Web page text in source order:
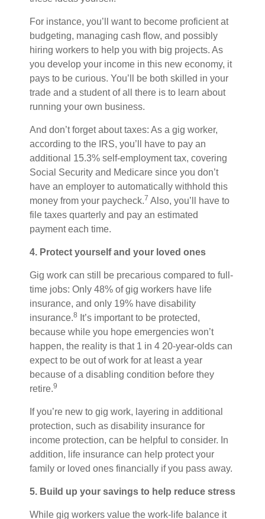
For instance, you’ll want to become proficient at
budgeting, managing cash flow, and possibly
hiring workers to help you with big projects. As
you develop your income in this new economy, it
pays to be curious. You’ll be both skilled in your
trade and a student of all there is to learn about
running your own business.
And don’t forget about taxes: As a gig worker,
according to the IRS, you’ll have to pay an
additional 15.3% self-employment tax, covering
Social Security and Medicare since you don’t
have an employer to automatically withhold this
money from your paycheck.7 Also, you’ll have to
file taxes quarterly and pay an estimated
payment each time.
4. Protect yourself and your loved ones
Gig work can still be precarious compared to full-
time jobs: Only 48% of gig workers have life
insurance, and only 19% have disability
insurance.8
It’s important to be protected,
because while you hope emergencies won’t
happen, the reality is that 1 in 4 20-year-olds can
expect to be out of work for at least a year
because of a disabling condition before they
retire.9
If you’re new to gig work, layering in additional
protection, such as disability insurance for
income protection, can be helpful to consider. In
addition, life insurance can help protect your
family or loved ones financially if you pass away.
5. Build up your savings to help reduce stress
While gig workers value the work-life balance it